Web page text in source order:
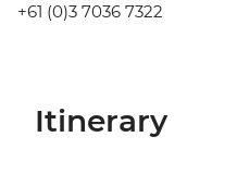
+61 (0)3 7036 7322
Itinerary